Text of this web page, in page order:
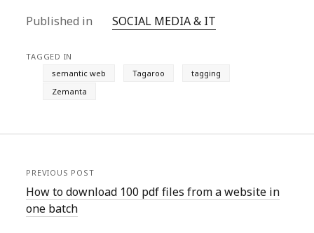
Published in SOCIAL MEDIA & IT
TAGGED IN
semantic web
Tagaroo
tagging
Zemanta
PREVIOUS POST
How to download 100 pdf files from a website in
one batch